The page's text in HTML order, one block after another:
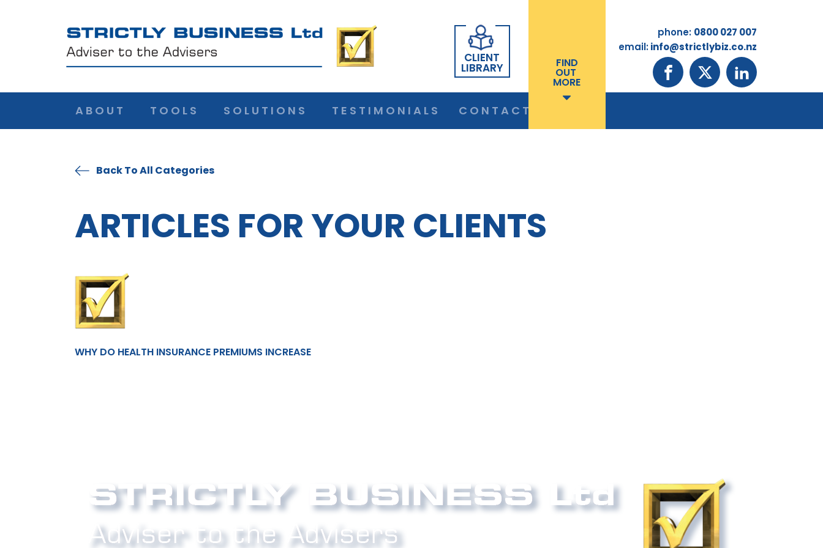
CLIENT
LIBRARY FIND
OUT
MORE
phone: 0800 027 007
email:info@strictlybiz.co.nz
ABOUT TOOLS SOLUTIONS TESTIMONIALS CONTACT
Back To All Categories
ARTICLES FOR YOUR CLIENTS
WHY DO HEALTH INSURANCE PREMIUMS INCREASE